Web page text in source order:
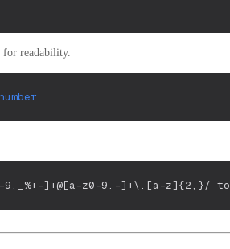
readability.
9._%+-]+@[a-z0-9.-]+\.[a-z]{2,}/ to